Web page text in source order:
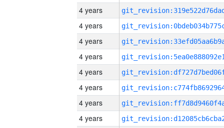
4 years
4 years
4 years
4 years
4 years
4 years
4 years
4 years